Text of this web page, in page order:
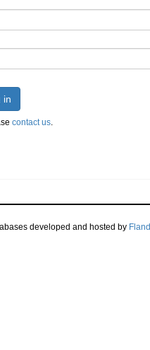
in
contact us.
developed and hosted by